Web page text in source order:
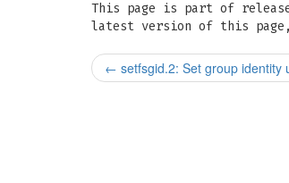
This page is part of
latest version of this page,
← setfsgid.2: Set group identity